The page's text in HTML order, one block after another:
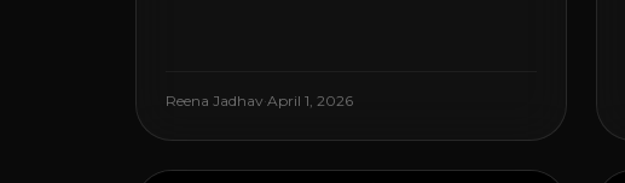
Reena Jadhav·April 1, 2026